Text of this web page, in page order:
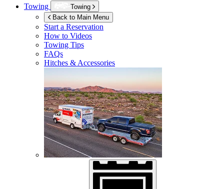
Towing
Towing
Back to Main Menu
Start a Reservation
How to Videos
Towing Tips
FAQs
Hitches & Accessories